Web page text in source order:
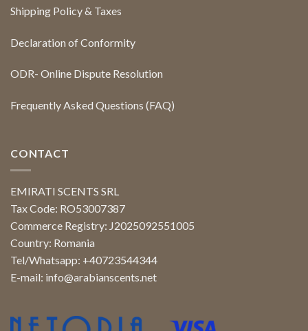
Shipping Policy & Taxes
Declaration of Conformity
ODR- Online Dispute Resolution
Frequently Asked Questions (FAQ)
CONTACT
EMIRATI SCENTS SRL
Tax Code: RO53007387
Commerce Registry: J2025092551005
Country: Romania
Tel/Whatsapp: +40723544344
E-mail: info@arabianscents.net